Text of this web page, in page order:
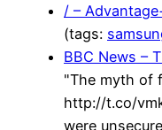
/ –
(tags:
BBC News –
"The myth of
http://t.co/
were